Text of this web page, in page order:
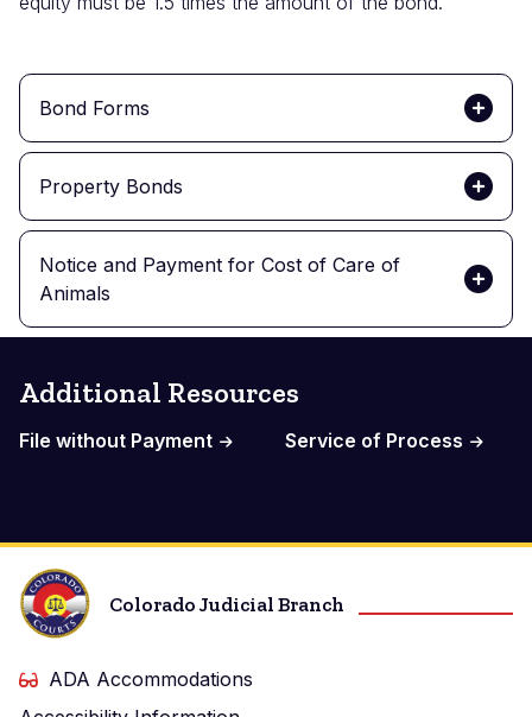
Bond Forms
Property Bonds
Notice and Payment for Cost of Care of
Animals
Additional Resources
File without Payment Service of Process
Colorado Judicial Branch
ADA Accommodations